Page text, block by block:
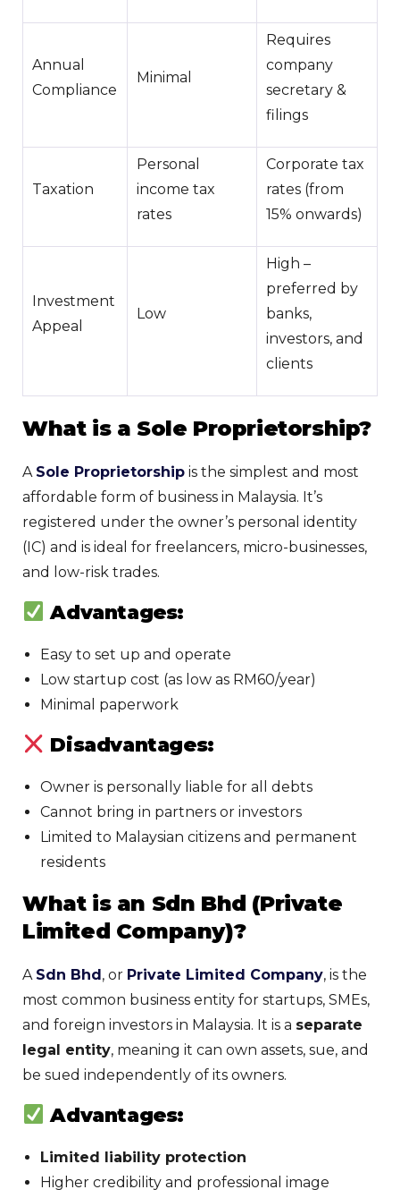
Annual
Compliance
Minimal
Requires
company
secretary &
filings
Taxation
Personal
income tax
rates
Corporate tax
rates (from
15% onwards)
Investment
Appeal
Low
High –
preferred by
banks,
investors, and
clients
What is a Sole Proprietorship?
A Sole Proprietorship is the simplest and most
affordable form of business in Malaysia. It’s
registered under the owner’s personal identity
(IC) and is ideal for freelancers, micro-businesses,
and low-risk trades.
Advantages:
Easy to set up and operate
Low startup cost (as low as RM60/year)
Minimal paperwork
Disadvantages:
Owner is personally liable for all debts
Cannot bring in partners or investors
Limited to Malaysian citizens and permanent
residents
What is an Sdn Bhd (Private
Limited Company)?
A Sdn Bhd, or Private Limited Company, is the
most common business entity for startups, SMEs,
and foreign investors in Malaysia. It is a separate
legal entity, meaning it can own assets, sue, and
be sued independently of its owners.
Advantages:
Limited liability protection
Higher credibility and professional image